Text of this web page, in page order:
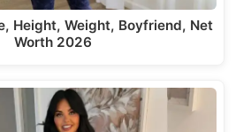
Height, Weight, Boyfriend, Net
Worth 2026